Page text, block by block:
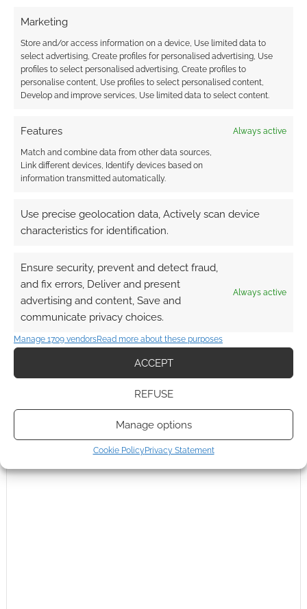
Marketing
Store and/or access information on a device, Use limited data to
select advertising, Create profiles for personalised advertising, Use
profiles to select personalised advertising, Create profiles to
personalise content, Use profiles to select personalised content,
Develop and improve services, Use limited data to select content.
Features Always active
Match and combine data from other data sources,
Link different devices, Identify devices based on
information transmitted automatically.
Use precise geolocation data, Actively scan device
characteristics for identification.
Ensure security, prevent and detect fraud,
and fix errors, Deliver and present
advertising and content, Save and
communicate privacy choices.
Always active
Manage 1709 vendorsRead more about these purposes
ACCEPT
REFUSE
Manage options
Cookie Policy Privacy Statement
Advertising Disclaimer: As an Amazon Associate
I earn from qualifying purchases. Geek Native also
Find out how
Subscribe
comment data is processed.
0COMMENTS